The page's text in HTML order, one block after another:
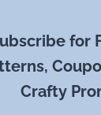
for
Crafty